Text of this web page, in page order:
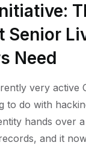
Senior
Need
very active
to do with
hands over
and it